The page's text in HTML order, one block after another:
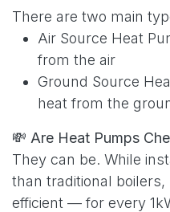
There are two main
Air Source Heat
from the air
Ground Source
heat from the
💸 Are Heat Pumps
They can be. While
than traditional
efficient — for every